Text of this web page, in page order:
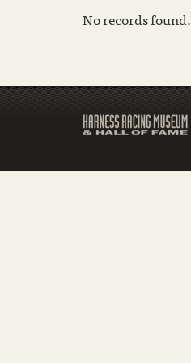
No records found.